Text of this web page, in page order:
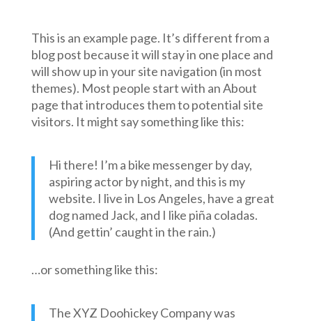
This is an example page. It’s different from a
blog post because it will stay in one place and
will show up in your site navigation (in most
themes). Most people start with an About
page that introduces them to potential site
visitors. It might say something like this:
Hi there! I’m a bike messenger by day,
aspiring actor by night, and this is my
website. I live in Los Angeles, have a great
dog named Jack, and I like piña coladas.
(And gettin’ caught in the rain.)
…or something like this:
The XYZ Doohickey Company was